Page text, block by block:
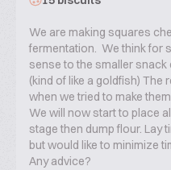
We are making squares
fermentation. We think for
sense to the smaller
(kind of like a goldfish) The
when we tried to make
We will now start to place
stage then dump flour. Lay
but would like to minimize
Any advice?